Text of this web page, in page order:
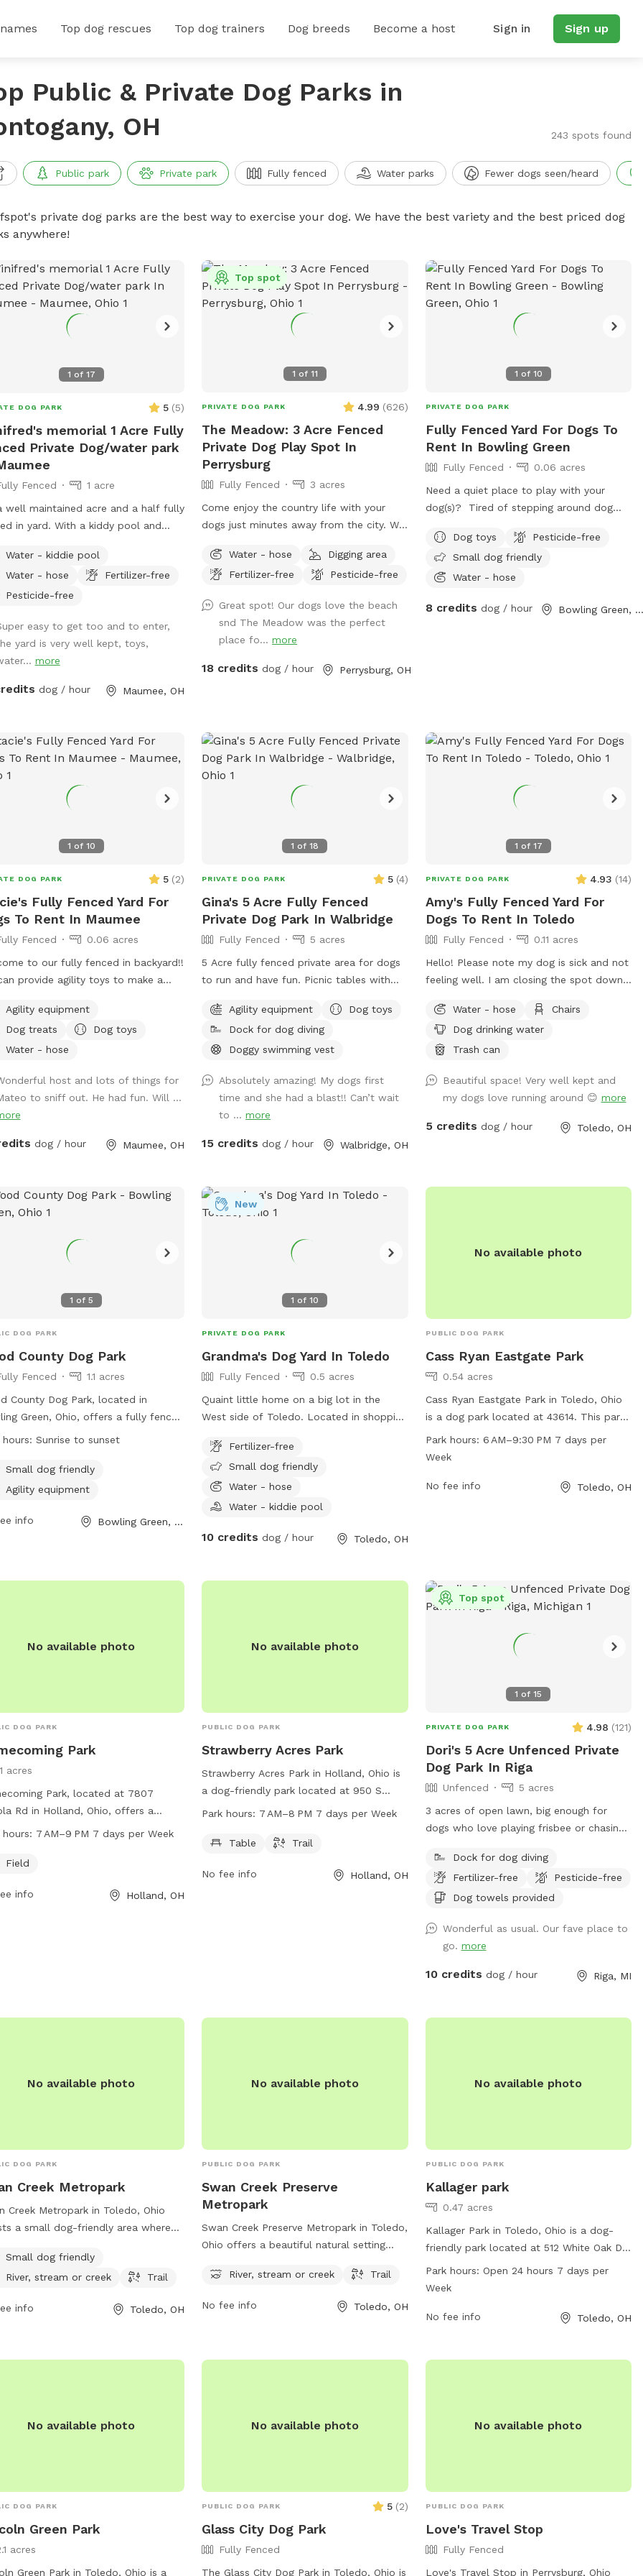
Top dog rescues Top dog trainers Dog breeds Become a host Sign in Sign up
Public & Private Dog Parks in
OH
243 spots found
Public park Private park Fully fenced Water parks Fewer dogs seen/heard
private dog parks are the best way to exercise your dog. We have the best variety and the best priced dog
anywhere!
1 of 17
DOG PARK 5 (5)
memorial 1 Acre Fully
Private Dog/water park
Fenced
1 acre
well maintained acre and a half fully
in yard. With a kiddy pool and
with a big deck with lots of space
It’s a perfect balance for dogs
need to run and run but also perfect
out on a big beautiful deck that
looks a massive yard.
Water - kiddie pool
Water - hose
Fertilizer-free
Pesticide-free
easy to get too and to enter,
yard is very well kept, toys,
more
dog / hour Maumee, OH
1 of 11
Top spot
PRIVATE DOG PARK 4.99 (626)
The Meadow: 3 Acre Fenced
Private Dog Play Spot In
Perrysburg
Fully Fenced
3 acres
Come enjoy the country life with your
dogs just minutes away from the city. We
back fully fenced with 5ft welded wire.
By the house there is a deck and patio
tall grass meadow areas and mown grass
play areas along with trails through the
tall grass and plenty of voles to hunt
around for. We have 3 pups orselves that
nature and a very nice spot to cool off.
Swimming with your pups is always an
option.(see upgrade pkg) Please let us
know in advance if you will need more
than 1 dog towel. *** If you want to add
rules and liability. *** *** No smoking,
Water - hose
Digging area
Fertilizer-free
Pesticide-free
Great spot! Our dogs love the beach
snd The Meadow was the perfect
place fo...more
18 credits dog / hour Perrysburg, OH
1 of 10
PRIVATE DOG PARK
Fully Fenced Yard For Dogs To
Rent In Bowling Green
Fully Fenced
0.06 acres
Need a quiet place to play with your
dog(s)? Tired of stepping around dog
have anxiety around groups of dogs? We
have a backyard just for you! Set up with
patio furniture, a water hose and a variety
Dog toys
Pesticide-free
Small dog friendly
Water - hose
8 credits dog / hour Bowling Green, OH
1 of 10
DOG PARK 5 (2)
Fully Fenced Yard For
To Rent In Maumee
Fenced
0.06 acres
to our fully fenced in backyard!!
provide agility toys to make a
your own toys too! We will have
bowl for drinking. In the back of
we have an inclosed puppy pen
days we have covered seating area
an over head heater and gas
Agility equipment
Dog treats
Dog toys
Water - hose
host and lots of things for
to sniff out. He had fun. Will ...
dog / hour Maumee, OH
1 of18
PRIVATE DOG PARK 5 (4)
Gina's 5 Acre Fully Fenced
Private Dog Park In Walbridge
Fully Fenced
5 acres
5 Acre fully fenced private area for dogs
to run and have fun. Picnic tables with
enjoy while your dog runs free. We also
have a dog pool available and some DYI
agility equipment to play on.
Agility equipment
Dog toys
Dock for dog diving
Doggy swimming vest
Absolutely amazing! My dogs first
time and she had a blast!! Can’t wait
to ...more
15 credits dog / hour Walbridge, OH
1 of 17
PRIVATE DOG PARK 4.93 (14)
Amy's Fully Fenced Yard For
Dogs To Rent In Toledo
Fully Fenced
0.11 acres
Hello! Please note my dog is sick and not
feeling well. I am closing the spot down
to recover and relax. This will also
prevent others from risk of illness as well.
Please check back after July 15. Enjoy a
trees for shade! There’s a patio with
chairs for the humans to relax on as well.
Water - hose
Chairs
Dog drinking water
Trash can
Beautiful space! Very well kept and
my dogs love running around 😊 more
5 credits dog / hour Toledo, OH
1 of 5
DOG PARK
County Dog Park
Fenced
1.1 acres
County Dog Park, located in
Green, Ohio, offers a fully fenced
for members and their dogs to
to ensure a safe environment for
The park is open from sunrise
for dogs to enjoy. Members
holes is prohibited. Violations may
Park provides a safe and enjoyable
hours: Sunrise to sunset
Small dog friendly
Agility equipment
info Bowling Green, OH
1 of10
New
PRIVATE DOG PARK
Grandma's Dog Yard In Toledo
Fully Fenced
0.5 acres
Quaint little home on a big lot in the
West side of Toledo. Located in shopping
drug stores for your convenience.
*Friendly Rottweilers live next door, they
will be contained during your visit.
Fertilizer-free
Small dog friendly
Water - hose
Water - kiddie pool
10 credits dog / hour Toledo, OH
No available photo
PUBLIC DOG PARK
Cass Ryan Eastgate Park
0.54 acres
Cass Ryan Eastgate Park in Toledo, Ohio
is a dog park located at 43614. This park
offers a range of amenities for dogs and
their owners to enjoy, open from 6 AM to
Park hours: 6 AM–9:30 PM 7 days per
Week
No fee info Toledo, OH
No available photo
DOG PARK
Park
acres
Park, located at 7807
Rd in Holland, Ohio, offers a
field for dogs to play and
every day of the week. For more
or contact them
hours: 7 AM–9 PM 7 days per Week
Field
info Holland, OH
No available photo
PUBLIC DOG PARK
Strawberry Acres Park
Strawberry Acres Park in Holland, Ohio is
a dog-friendly park located at 950 S
McCord Rd. It offers a table and a trail
open from 7 AM to 8 PM, 7 days a week.
hollandohio.com, call 419-865-7104, or
Park hours: 7 AM–8 PM 7 days per Week
Table Trail
No fee info Holland, OH
1 of15
Top spot
PRIVATE DOG PARK 4.98 (121)
Dori's 5 Acre Unfenced Private
Dog Park In Riga
Unfenced
5 acres
3 acres of open lawn, big enough for
dogs who love playing frisbee or chasing
perfect for swimmers. We provide towels
and poop bags and a place to dispose of
them, so you don’t have to take them
also more than welcome to use.
Dock for dog diving
Fertilizer-free
Pesticide-free
Dog towels provided
Wonderful as usual. Our fave place to
go. more
10 credits dog / hour Riga, MI
No available photo
DOG PARK
Creek Metropark
Creek Metropark in Toledo, Ohio
a small dog-friendly area where
is located at 4094 Glendale Ave and
visitors the opportunity to enjoy
Additionally, there are trails
a relaxing and enjoyable outdoor
Small dog friendly
River, stream or creek
Trail
info Toledo, OH
No available photo
PUBLIC DOG PARK
Swan Creek Preserve
Metropark
Swan Creek Preserve Metropark in Toledo,
Ohio offers a beautiful natural setting
and their furry friends to enjoy. Located
serene and picturesque environment for
River, stream or creek Trail
No fee info Toledo, OH
No available photo
PUBLIC DOG PARK
Kallager park
0.47 acres
Kallager Park in Toledo, Ohio is a dog-
friendly park located at 512 White Oak Dr.
The park offers a variety of amenities for
dogs, including spacious play areas, water
Kallager Park is open 24 hours a day,
provides a safe and enjoyable
Park hours: Open 24 hours 7 days per
Week
No fee info Toledo, OH
No available photo
DOG PARK
Green Park
acres
Green Park in Toledo, Ohio is a
No available photo
PUBLIC DOG PARK 5 (2)
Glass City Dog Park
Fully Fenced
The Glass City Dog Park in Toledo, Ohio is
No available photo
PUBLIC DOG PARK
Love's Travel Stop
Fully Fenced
Love's Travel Stop in Perrysburg, Ohio